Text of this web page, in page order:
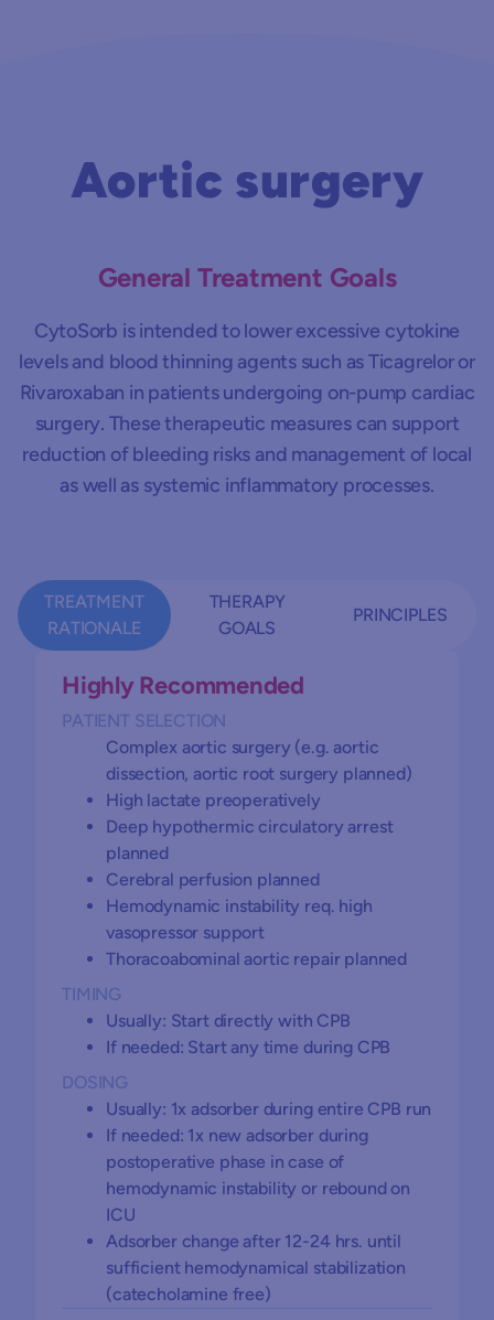
Aortic surgery
General Treatment Goals
CytoSorb is intended to lower excessive cytokine
levels and blood thinning agents such as Ticagrelor or
Rivaroxaban in patients undergoing on-pump cardiac
surgery. These therapeutic measures can support
reduction of bleeding risks and management of local
as well as systemic inflammatory processes.
TREATMENT
RATIONALE
THERAPY
GOALS
PRINCIPLES
Highly Recommended
PATIENT SELECTION
Complex aortic surgery (e.g. aortic
dissection, aortic root surgery planned)
High lactate preoperatively
Deep hypothermic circulatory arrest
planned
Cerebral perfusion planned
Hemodynamic instability req. high
vasopressor support
Thoracoabominal aortic repair planned
TIMING
Usually: Start directly with CPB
If needed: Start any time during CPB
DOSING
Usually: 1x adsorber during entire CPB run
If needed: 1x new adsorber during
postoperative phase in case of
hemodynamic instability or rebound on
ICU
Adsorber change after 12-24 hrs. until
sufficient hemodynamical stabilization
(catecholamine free)
Controlling systemic inflammation
Stabilization of micro- and macro-
hemodynamics (catecholamine free)
Start immediately to gain early anti-
inflammation effect and effective
bleeding control in case of preoperative
anticoagulant treatment